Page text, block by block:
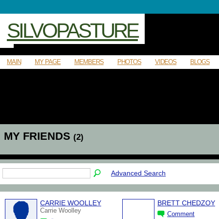
SILVOPASTURE
MAIN MY PAGE MEMBERS PHOTOS VIDEOS BLOGS
MY FRIENDS (2)
Advanced Search
CARRIE WOOLLEY
Carrie Woolley
BRETT CHEDZOY
Comment